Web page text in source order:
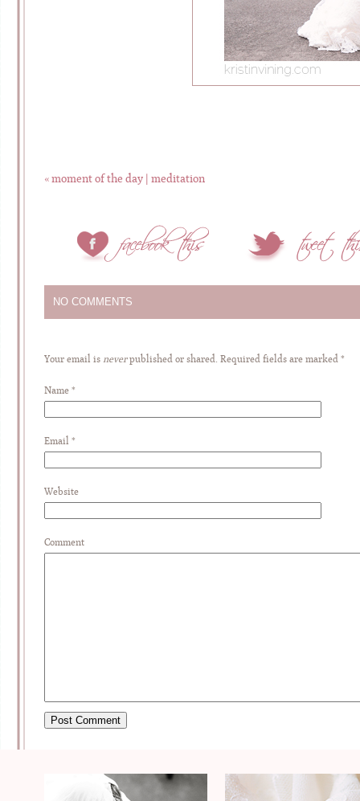
«moment of the day | meditation
NO COMMENTS
Your email is neverpublished or shared. Required fields are marked *
Name *
Email *
Website
Comment